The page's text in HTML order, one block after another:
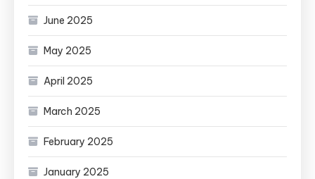
June 2025
May 2025
April 2025
March 2025
February 2025
January 2025